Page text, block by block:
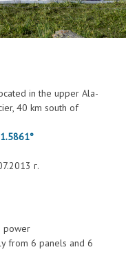
in the upper Ala-
40 km south of
г.
power
from 6 panels and 6